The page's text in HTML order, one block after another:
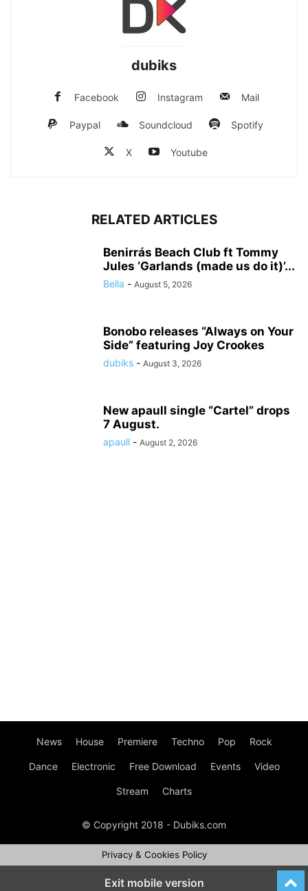
dubiks
Facebook Instagram Mail
Paypal Soundcloud Spotify
X Youtube
RELATED ARTICLES
Benirrás Beach Club ft Tommy
Jules ‘Garlands (made us do it)’...
Bella - August 5, 2026
Bonobo releases “Always on Your
Side” featuring Joy Crookes
dubiks - August 3, 2026
New apaull single “Cartel” drops
7 August.
apaull - August 2, 2026
News House Premiere Techno Pop Rock
Dance Electronic Free Download Events Video
Stream Charts
© Copyright 2018 - Dubiks.com
Privacy & Cookies Policy
Exit mobile version